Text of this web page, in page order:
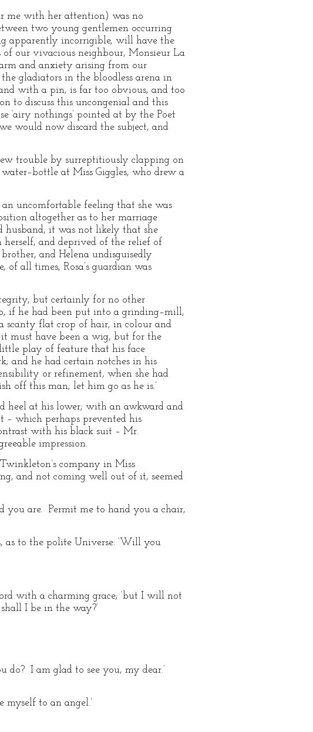
me with her attention) was no
two young gentlemen occurring
apparently incorrigible, will have the
our vivacious neighbour, Monsieur La
and anxiety arising from our
gladiators in the bloodless arena in
with a pin, is far too obvious, and too
to discuss this uncongenial and this
‘airy nothings’ pointed at by the Poet
would now discard the subject, and
trouble by surreptitiously clapping on
at Miss Giggles, who drew a
uncomfortable feeling that she was
altogether as to her marriage
husband, it was not likely that she
and deprived of the relief of
and Helena undisguisedly
all times, Rosa’s guardian was
but certainly for no other
if he had been put into a grinding–mill,
scanty flat crop of hair, in colour and
must have been a wig, but for the
play of feature that his face
and he had certain notches in his
or refinement, when she had
off this man; let him go as he is.’
heel at his lower; with an awkward and
which perhaps prevented his
with his black suit – Mr.
impression.
company in Miss
and not coming well out of it, seemed
you are. Permit me to hand you a chair,
as to the polite Universe: ‘Will you
with a charming grace; ‘but I will not
I be in the way?’
do? I am glad to see you, my dear.’
myself to an angel.’